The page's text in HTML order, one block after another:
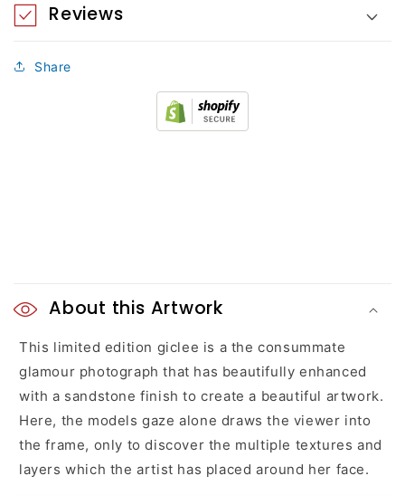
Reviews
Share
o
l
l
a
p
About this Artwork
This limited edition giclee is a the consummate
glamour photograph that has beautifully enhanced
with a sandstone finish to create a beautiful artwork.
Here, the models gaze alone draws the viewer into
the frame, only to discover the multiple textures and
layers which the artist has placed around her face.